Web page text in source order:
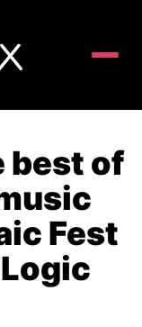
Toggle
best of
Fest